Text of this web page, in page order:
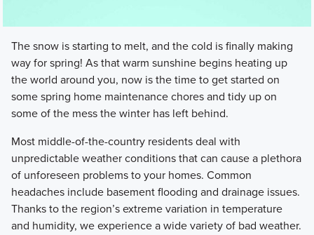
​The snow is starting to melt, and the cold is finally making
way for spring! As that warm sunshine begins heating up
the world around you, now is the time to get started on
some spring home maintenance chores and tidy up on
some of the mess the winter has left behind.
​Most middle-of-the-country residents deal with
unpredictable weather conditions that can cause a plethora
of unforeseen problems to your homes. Common
headaches include basement flooding and drainage issues.
Thanks to the region’s extreme variation in temperature
and humidity, we experience a wide variety of bad weather.